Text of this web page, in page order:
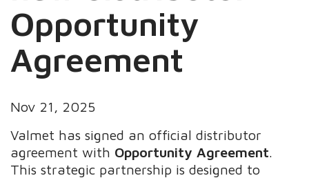
Opportunity
Agreement
Nov 21, 2025
Valmet has signed an official distributor
agreement with Opportunity Agreement.
This strategic partnership is designed to